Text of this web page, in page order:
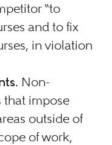
“to
and to fix
in violation
Non-
that impose
outside of
of work,